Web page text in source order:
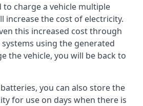
to charge a vehicle multiple
increase the cost of electricity.
this increased cost through
using the generated
the vehicle, you will be back to
you can also store the
for use on days when there is